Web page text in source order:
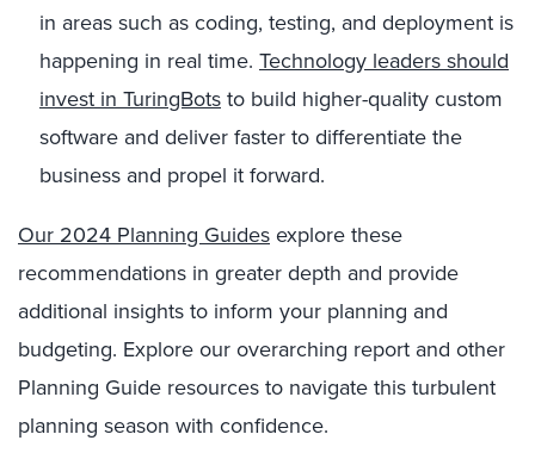
in areas such as coding, testing, and deployment is
happening in real time. Technology leaders should
invest in TuringBots to build higher-quality custom
software and deliver faster to differentiate the
business and propel it forward.
Our 2024 Planning Guides explore these
recommendations in greater depth and provide
additional insights to inform your planning and
budgeting. Explore our overarching report and other
Planning Guide resources to navigate this turbulent
planning season with confidence.